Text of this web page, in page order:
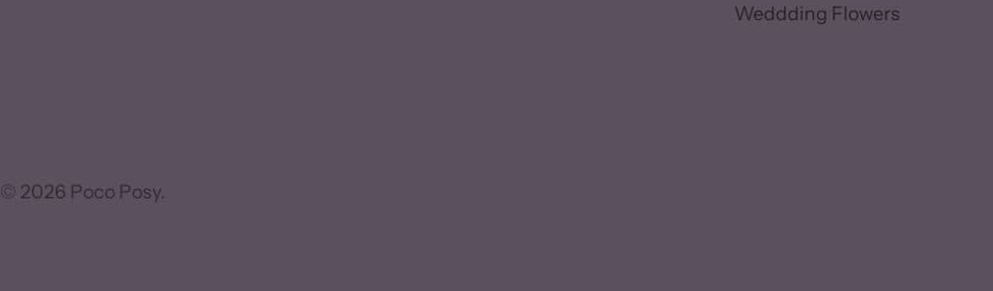
Weddding Flowers
© 2026 Poco Posy.